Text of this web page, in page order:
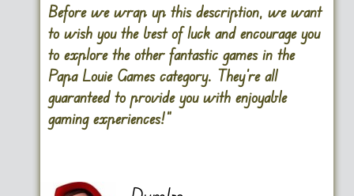
Before we wrap up this description, we want
to wish you the best of luck and encourage you
to explore the other fantastic games in the
Papa Louie Games category. They’re all
guaranteed to provide you with enjoyable
gaming experiences!”